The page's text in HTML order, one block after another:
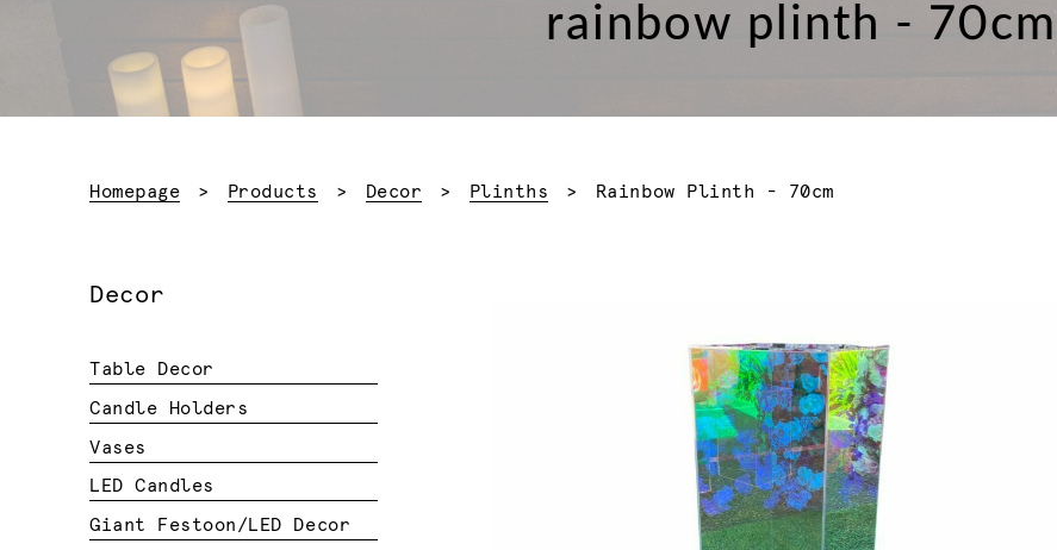
rainbow plinth - 70cm
Homepage Products Decor Plinths Current:
Rainbow Plinth - 70cm
Decor
Table Decor
Candle Holders
Vases
LED Candles
Giant Festoon/LED Decor